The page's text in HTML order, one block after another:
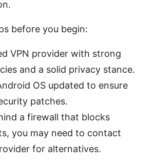
before you begin:
VPN provider with strong
and a solid privacy stance.
OS updated to ensure
patches.
a firewall that blocks
you may need to contact
for alternatives.